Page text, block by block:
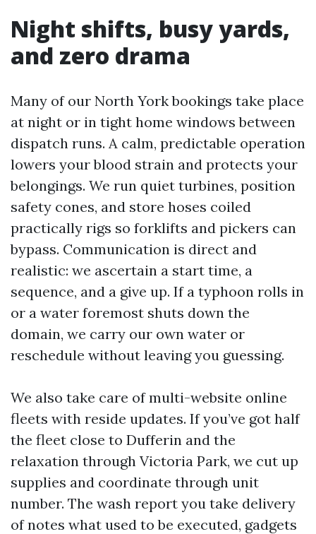
Night shifts, busy yards,
and zero drama
Many of our North York bookings take place
at night or in tight home windows between
dispatch runs. A calm, predictable operation
lowers your blood strain and protects your
belongings. We run quiet turbines, position
safety cones, and store hoses coiled
practically rigs so forklifts and pickers can
bypass. Communication is direct and
realistic: we ascertain a start time, a
sequence, and a give up. If a typhoon rolls in
or a water foremost shuts down the
domain, we carry our own water or
reschedule without leaving you guessing.
We also take care of multi-website online
fleets with reside updates. If you’ve got half
the fleet close to Dufferin and the
relaxation through Victoria Park, we cut up
supplies and coordinate through unit
number. The wash report you take delivery
of notes what used to be executed, gadgets